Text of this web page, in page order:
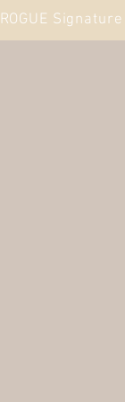
ROGUE Signature